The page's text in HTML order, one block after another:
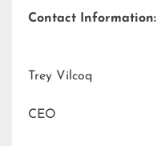
Contact Information:
Trey Vilcoq
CEO